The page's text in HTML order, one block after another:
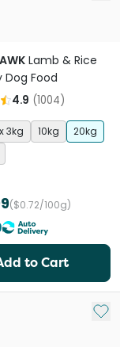
Lamb & Rice
Dog Food
4.9 (1004)
3kg 10kg
20kg
($0.72/100g)
to Cart
Add